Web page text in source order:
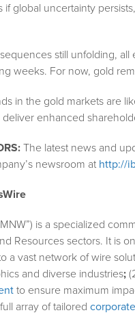
if global uncertainty
still unfolding,
weeks. For now, gold
in the gold markets are
enhanced
The latest news and
newsroom at http://
is a specialized
Resources sectors. It is
a vast network of wire
and diverse industries;
to ensure maximum
array of tailored